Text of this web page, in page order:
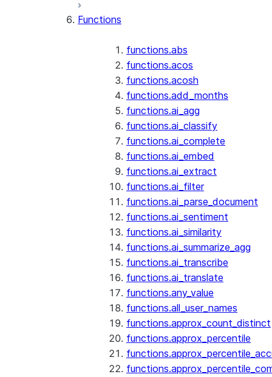
Functions
functions.abs
functions.acos
functions.acosh
functions.add_months
functions.ai_agg
functions.ai_classify
functions.ai_complete
functions.ai_embed
functions.ai_extract
functions.ai_filter
functions.ai_parse_document
functions.ai_sentiment
functions.ai_similarity
functions.ai_summarize_agg
functions.ai_transcribe
functions.ai_translate
functions.any_value
functions.all_user_names
functions.approx_count_distinct
functions.approx_percentile